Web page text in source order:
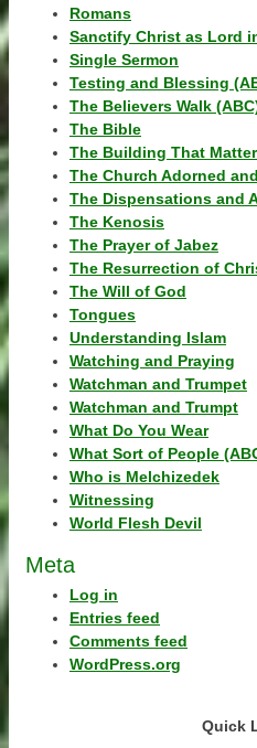
Romans
Sanctify Christ as Lord
Single Sermon
Testing and Blessing
The Believers Walk
The Bible
The Building That
The Church Adorned
The Dispensations and
The Kenosis
The Prayer of Jabez
The Resurrection of
The Will of God
Tongues
Understanding Islam
Watching and Praying
Watchman and Trumpet
Watchman and Trumpt
What Do You Wear
What Sort of People
Who is Melchizedek
Witnessing
World Flesh Devil
Meta
Log in
Entries feed
Comments feed
WordPress.org
Quick